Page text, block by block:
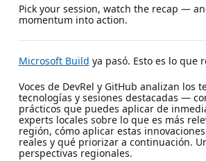
Pick your session, watch the recap —
momentum into action.
Microsoft Build ya pasó. Esto es lo que
Voces de DevRel y GitHub analizan los
tecnologías y sesiones destacadas —
prácticos que puedes aplicar de
experts locales sobre lo que es más
región, cómo aplicar estas
reales y qué priorizar a continuación.
perspectivas regionales.